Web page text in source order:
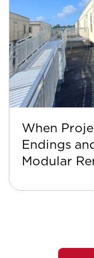
When
Endings
Modular